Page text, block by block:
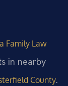
Family Law
in nearby
County.